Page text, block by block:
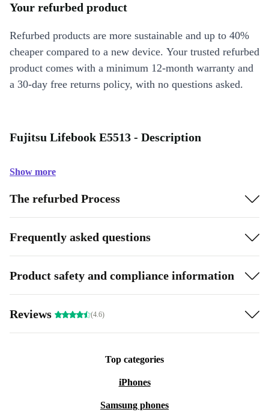
Your refurbed product
Refurbed products are more sustainable and up to 40%
cheaper compared to a new device. Your trusted refurbed
product comes with a minimum 12-month warranty and
a 30-day free returns policy, with no questions asked.
Fujitsu Lifebook E5513 - Description
Show more
The refurbed Process
Frequently asked questions
Product safety and compliance information
Reviews (4.6)
Top categories
iPhones
Samsung phones